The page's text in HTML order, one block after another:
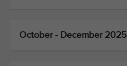
October - December 2025